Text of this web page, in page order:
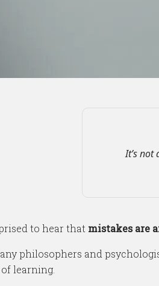
It’s not
to hear that mistakes are
philosophers and
learning.